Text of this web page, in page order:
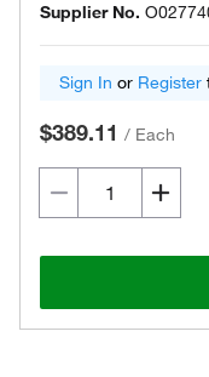
Supplier No.
Sign In or Register
$389.11 / Each